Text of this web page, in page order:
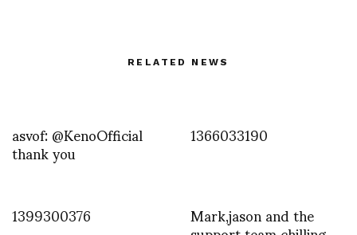
RELATED NEWS
asvof: @KenoOfficial
thank you
1366033190
1399300376
Mark,jason and the